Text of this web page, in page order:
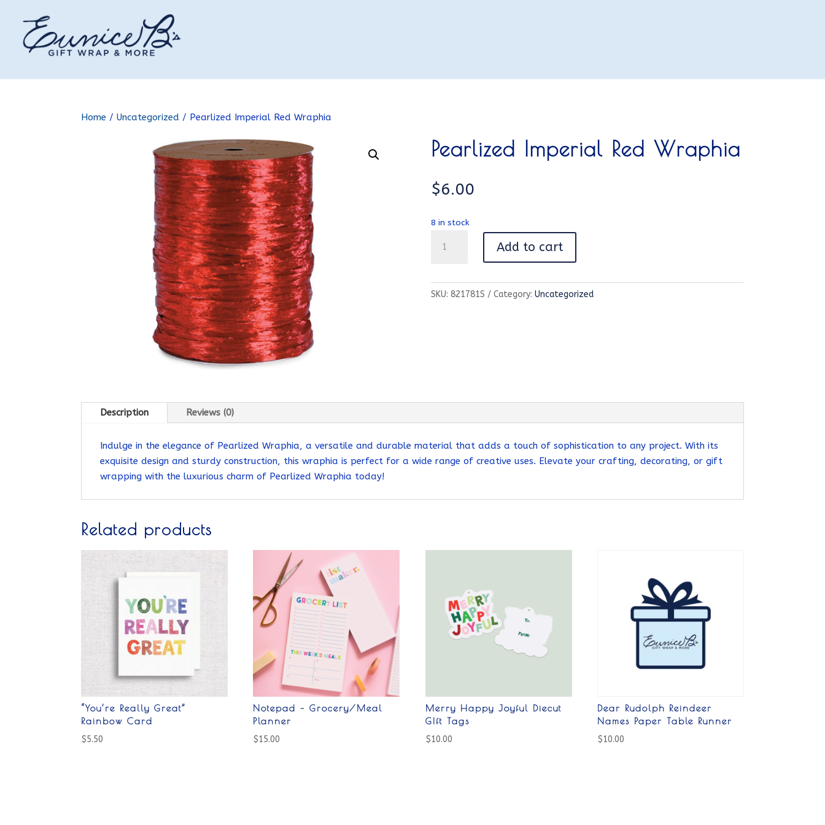
Home / Uncategorized / Pearlized Imperial Red Wraphia
Pearlized Imperial Red Wraphia
$6.00
8 in stock
Imperial
Wraphia
quantity
Add to cart
SKU: 821781S Category: Uncategorized
Description Reviews (0)
Indulge in the elegance of Pearlized Wraphia, a versatile and durable material that adds a touch of sophistication to any project. With its
exquisite design and sturdy construction, this wraphia is perfect for a wide range of creative uses. Elevate your crafting, decorating, or gift
wrapping with the luxurious charm of Pearlized Wraphia today!
Related products
“You’re Really Great”
Rainbow Card
$5.50
Notepad – Grocery/Meal
Planner
$15.00
Merry Happy Joyful Diecut
GIft Tags
$10.00
Dear Rudolph Reindeer
Names Paper Table Runner
$10.00